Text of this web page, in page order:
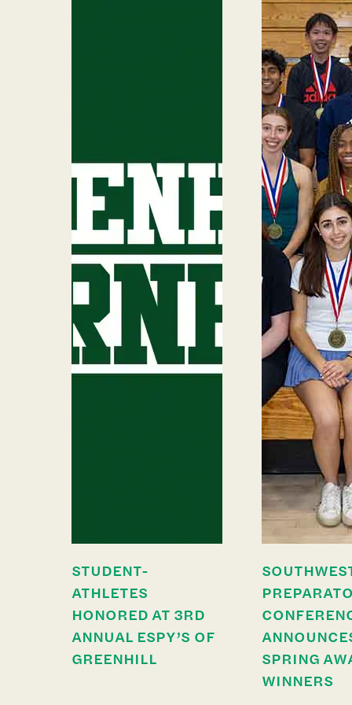
STUDENT-
ATHLETES
HONORED AT 3RD
ANNUAL ESPY’S OF
GREENHILL
SPRING
WINNERS